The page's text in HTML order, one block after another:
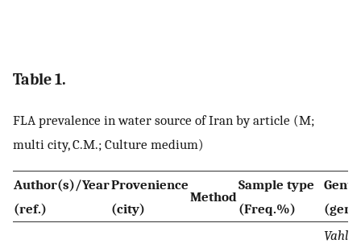
Table 1.
FLA prevalence in water source of Iran by article (M;
multi city, C.M.; Culture medium)
Author(s)/Year
(ref.)
Provenience
(city)
Method
Sample type
(Freq.%)
Genus